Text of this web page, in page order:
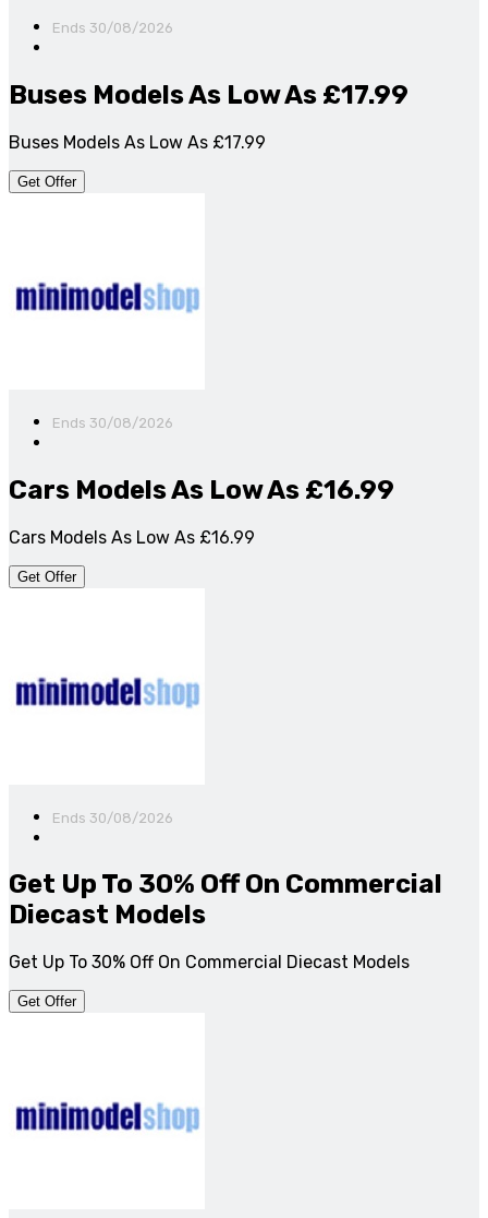
Ends 30/08/2026
Buses Models As Low As £17.99
Buses Models As Low As £17.99
Get Offer
Ends 30/08/2026
Cars Models As Low As £16.99
Cars Models As Low As £16.99
Get Offer
Ends 30/08/2026
Get Up To 30% Off On Commercial
Diecast Models
Get Up To 30% Off On Commercial Diecast Models
Get Offer